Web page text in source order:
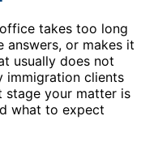
takes too long
or makes it
usually does not
immigration clients
stage your matter is
what to expect